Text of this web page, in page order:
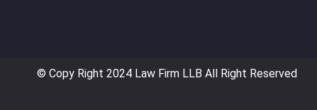
© Copy Right 2024 Law Firm LLB All Right Reserved